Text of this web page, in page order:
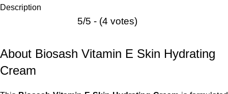
Description
5/5 - (4 votes)
About Biosash Vitamin E Skin Hydrating
Cream